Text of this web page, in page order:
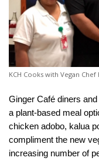
KCH Cooks with Vegan Chef
Ginger Café diners
a plant-based meal
chicken adobo, kalua
compliment the new
increasing number of